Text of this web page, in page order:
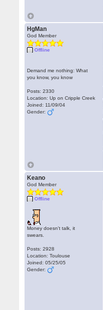
HgMan
God Member
Offline
Demand me nothing: What
you know, you know
Posts: 2330
Location: Up on Cripple Creek
Joined: 11/09/04
Gender:
Keano
God Member
Offline
Money doesn't talk, it
swears.
Posts: 2928
Location: Toulouse
Joined: 05/25/05
Gender: